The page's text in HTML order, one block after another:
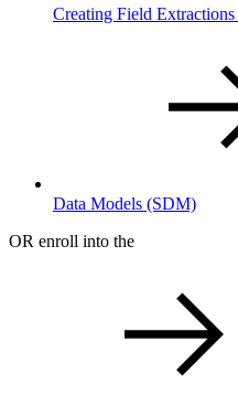
Creating Field Extractions
Data Models (SDM)
OR enroll into the